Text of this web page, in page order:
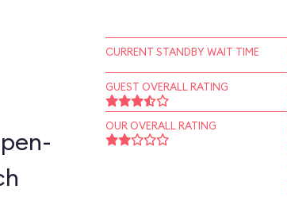
CURRENT STANDBY WAIT TIME
GUEST OVERALL RATING
OUR OVERALL RATING